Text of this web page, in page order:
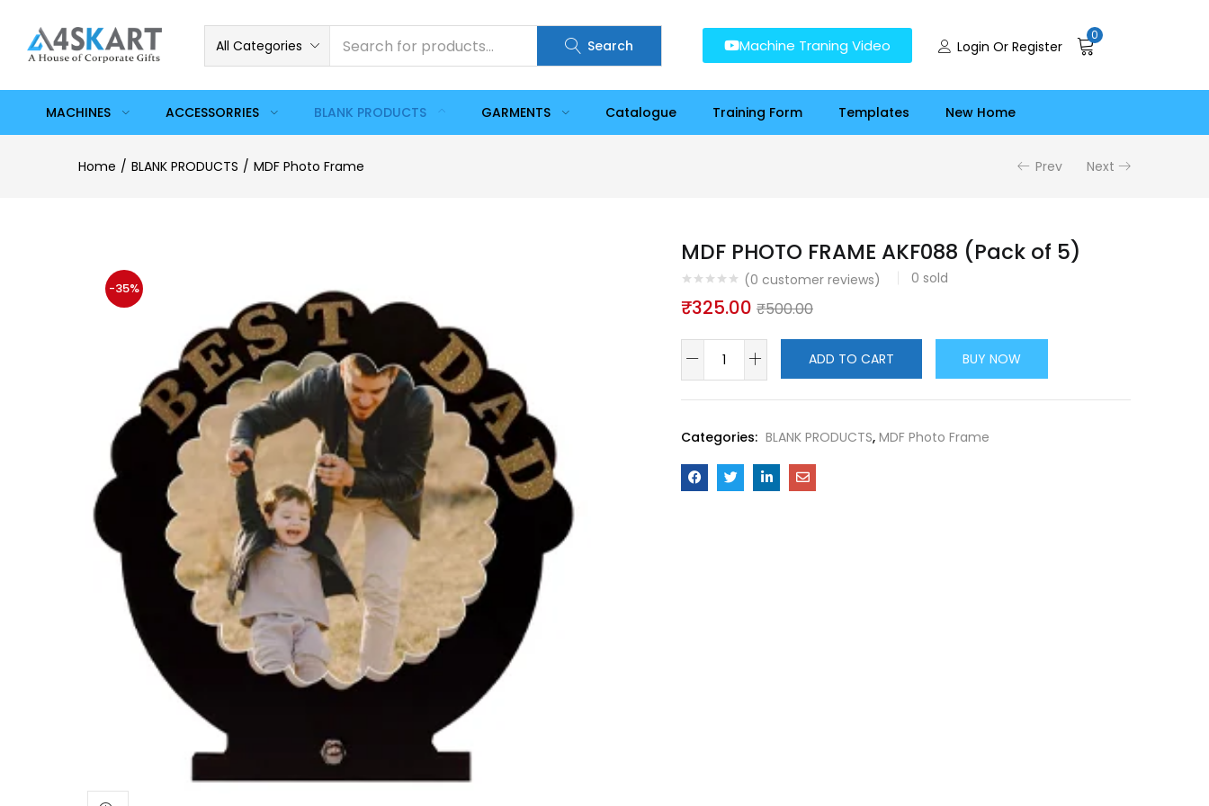
All Categories Search Machine Traning Video Login Or Register
0
MACHINES ACCESSORRIES BLANK PRODUCTS GARMENTS Catalogue Training Form Templates New Home
Home BLANK PRODUCTS MDF Photo Frame Prev Next
-35%
MDF PHOTO FRAME AKF088 (Pack of 5)
(0 customer reviews) 0 sold
₹325.00 ₹500.00
ADD TO CART BUY NOW
Categories: BLANK PRODUCTS, MDF Photo Frame